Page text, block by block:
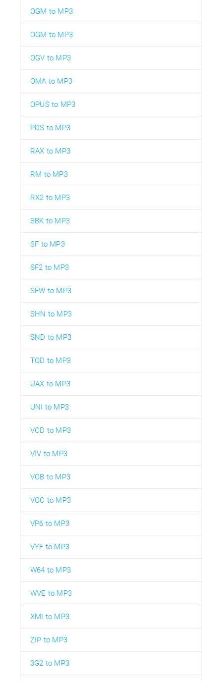
OGM to MP3
OGM to MP3
OGV to MP3
OMA to MP3
OPUS to MP3
PDS to MP3
RAX to MP3
RM to MP3
RX2 to MP3
SBK to MP3
SF to MP3
SF2 to MP3
SFW to MP3
SHN to MP3
SND to MP3
TOD to MP3
UAX to MP3
UNI to MP3
VCD to MP3
VIV to MP3
VOB to MP3
VOC to MP3
VP6 to MP3
VYF to MP3
W64 to MP3
WVE to MP3
XMI to MP3
ZIP to MP3
3G2 to MP3